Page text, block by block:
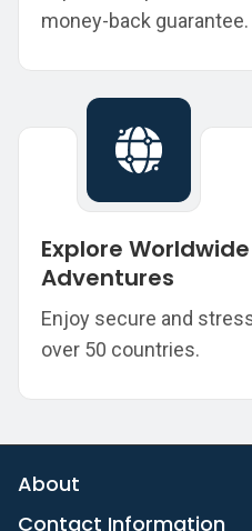
money-back guarantee.
Explore
Adventures
Enjoy secure and
over 50 countries.
About
Contact Information